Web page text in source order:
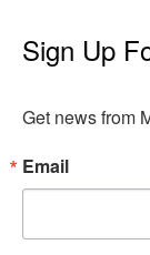
Sign Up
Get news from
Email